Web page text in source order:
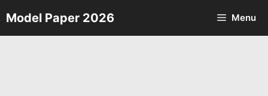
Skip
to
Model Paper 2026 Menu